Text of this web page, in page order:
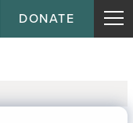
DONATE